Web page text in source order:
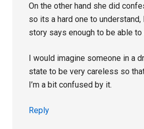
On the other hand she did
so its a hard one to understand,
story says enough to be able to
I would imagine someone in a
state to be very careless so
I’m a bit confused by it.
Reply